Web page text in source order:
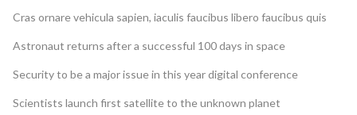
Cras ornare vehicula sapien, iaculis faucibus libero faucibus quis
Astronaut returns after a successful 100 days in space
Security to be a major issue in this year digital conference
Scientists launch first satellite to the unknown planet